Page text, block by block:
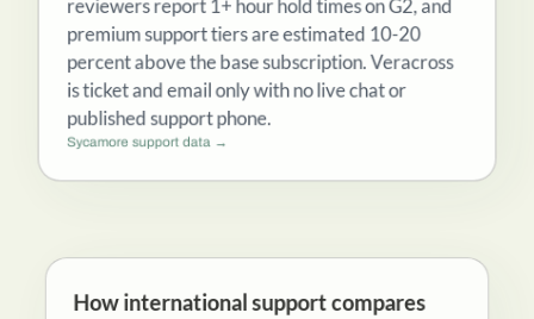
reviewers report 1+ hour hold times on G2, and
premium support tiers are estimated 10-20
percent above the base subscription. Veracross
is ticket and email only with no live chat or
published support phone.
For schools outside the United States or with